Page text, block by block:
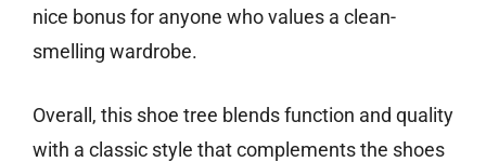
nice bonus for anyone who values a clean-
smelling wardrobe.
Overall, this shoe tree blends function and quality
with a classic style that complements the shoes